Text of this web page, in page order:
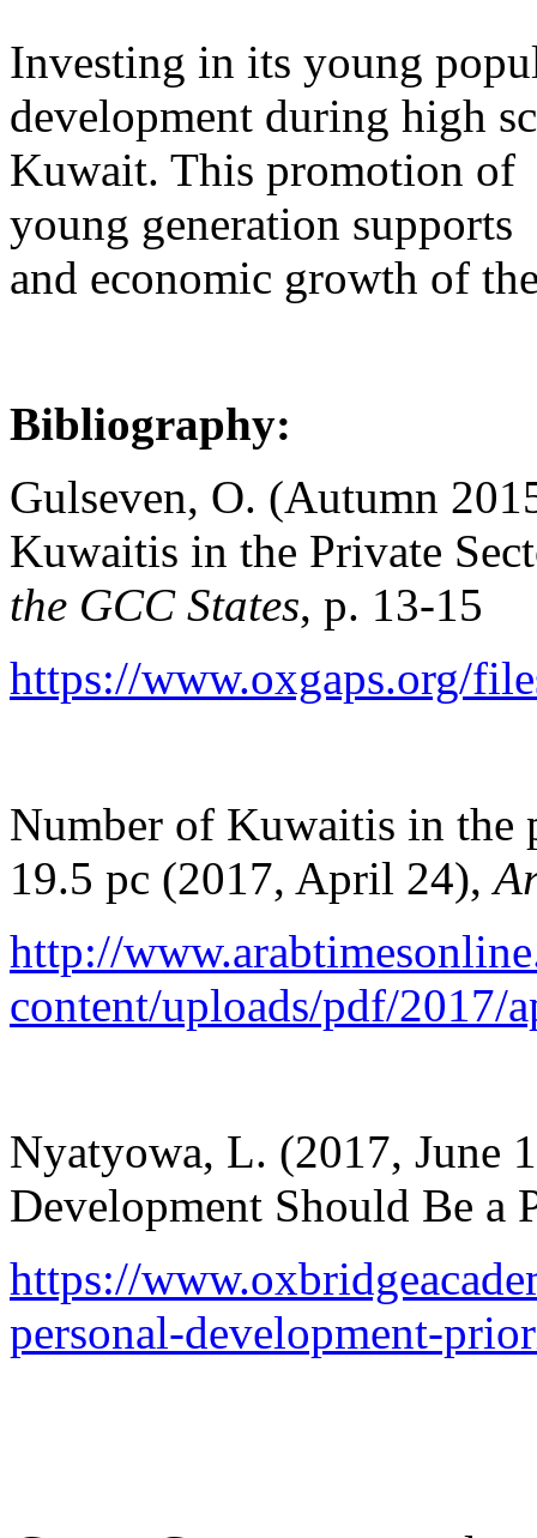
Investing in its young
development during high
Kuwait. This promotion of
young generation
and economic growth of
Bibliography:
Gulseven, O. (Autumn
Kuwaitis in the Private
the GCC States, p. 13-15
https://www.oxgaps.org/
Number of Kuwaitis in the
19.5 pc (2017, April 24),
http://
content/uploads/pdf/2017/
Nyatyowa, L. (2017, June
Development Should Be a
https://
personal-development-